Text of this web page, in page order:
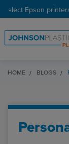
select Epson
HOME BLOGS